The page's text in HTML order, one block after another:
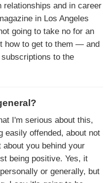
and in career
in Los Angeles
going to take no for an
how to get to them — and
to the
I'm serious about this,
easily offended, about not
you behind your
being positive. Yes, it
or generally, but